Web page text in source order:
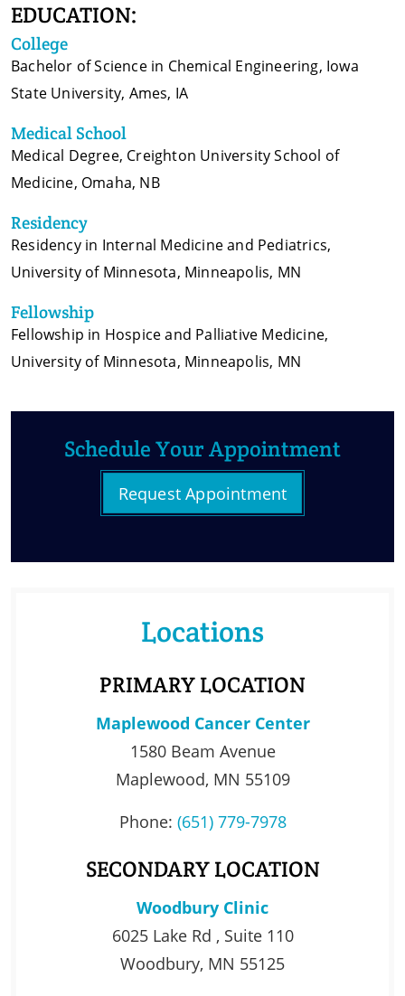
EDUCATION:
College
Bachelor of Science in Chemical Engineering, Iowa
State University, Ames, IA
Medical School
Medical Degree, Creighton University School of
Medicine, Omaha, NB
Residency
Residency in Internal Medicine and Pediatrics,
University of Minnesota, Minneapolis, MN
Fellowship
Fellowship in Hospice and Palliative Medicine,
University of Minnesota, Minneapolis, MN
Schedule Your Appointment
Request Appointment
Locations
PRIMARY LOCATION
Maplewood Cancer Center
1580 Beam Avenue
Maplewood, MN 55109
Phone: (651) 779-7978
SECONDARY LOCATION
Woodbury Clinic
6025 Lake Rd , Suite 110
Woodbury, MN 55125